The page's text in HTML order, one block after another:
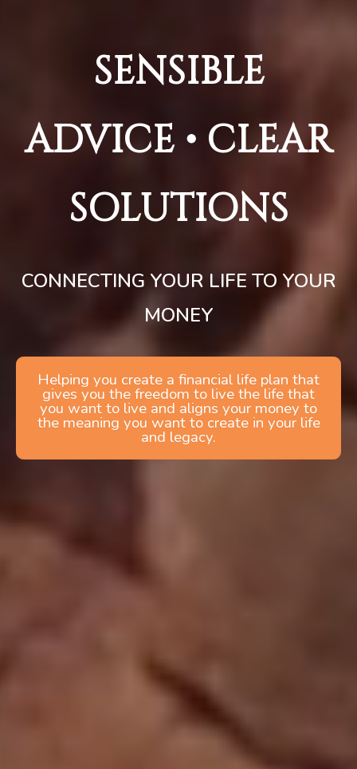
SENSIBLE
ADVICE • CLEAR
SOLUTIONS
CONNECTING YOUR LIFE TO YOUR
MONEY
Helping you create a financial life plan that
gives you the freedom to live the life that
you want to live and aligns your money to
the meaning you want to create in your life
and legacy.